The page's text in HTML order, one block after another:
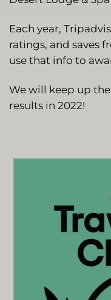
Each year,
ratings, and saves
use that info to
We will keep up
results in 2022!